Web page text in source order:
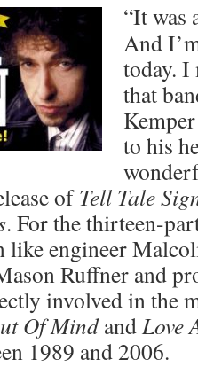
“It was
And
today. I
that
to his
ofTell Tale
. For the thirteen-
like engineer
Ruffner and
involved in the
Of MindandLove
1989 and 2006.